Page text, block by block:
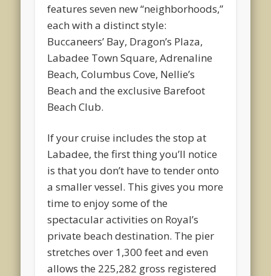
features seven new “neighborhoods,”
each with a distinct style:
Buccaneers’ Bay, Dragon’s Plaza,
Labadee Town Square, Adrenaline
Beach, Columbus Cove, Nellie’s
Beach and the exclusive Barefoot
Beach Club.
If your cruise includes the stop at
Labadee, the first thing you’ll notice
is that you don’t have to tender onto
a smaller vessel. This gives you more
time to enjoy some of the
spectacular activities on Royal’s
private beach destination. The pier
stretches over 1,300 feet and even
allows the 225,282 gross registered